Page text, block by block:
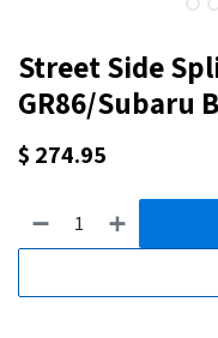
Street Side
GR86/Subaru
$ 274.95